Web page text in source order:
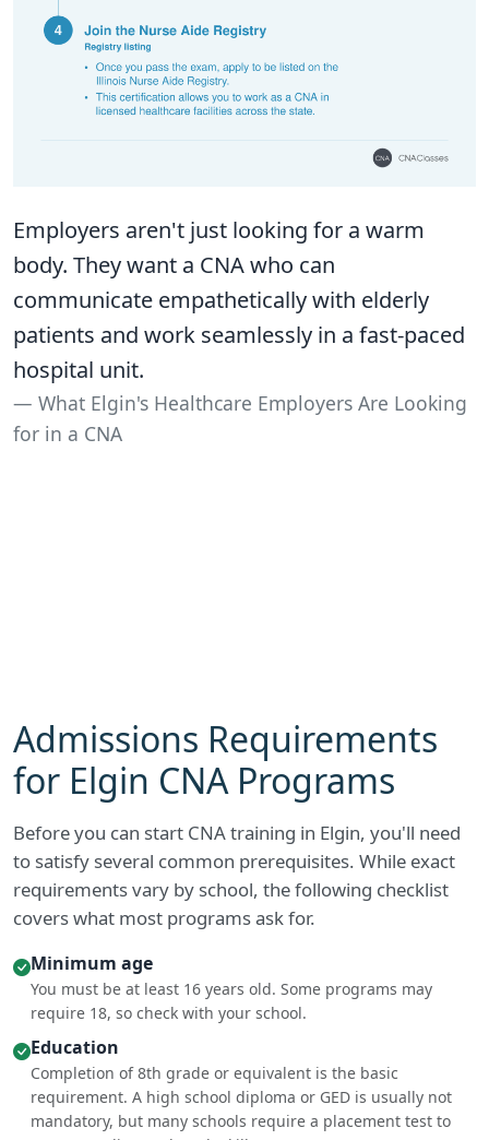
Employers aren't just looking for a warm
body. They want a CNA who can
communicate empathetically with elderly
patients and work seamlessly in a fast-paced
hospital unit.
What Elgin's Healthcare Employers Are Looking
for in a CNA
Admissions Requirements
for Elgin CNA Programs
Before you can start CNA training in Elgin, you'll need
to satisfy several common prerequisites. While exact
requirements vary by school, the following checklist
covers what most programs ask for.
Minimum age
You must be at least 16 years old. Some programs may
require 18, so check with your school.
Education
Completion of 8th grade or equivalent is the basic
requirement. A high school diploma or GED is usually not
mandatory, but many schools require a placement test to